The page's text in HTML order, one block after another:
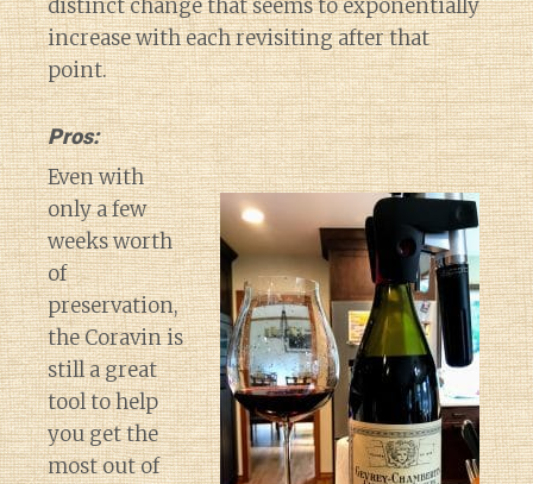
distinct change that seems to exponentially
increase with each revisiting after that
point.
Pros:
Even with
only a few
weeks worth
of
preservation,
the Coravin is
still a great
tool to help
you get the
most out of